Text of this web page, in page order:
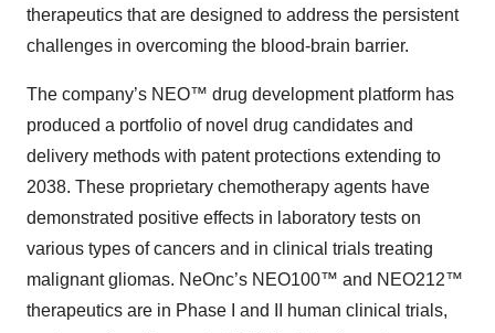
therapeutics that are designed to address the persistent
challenges in overcoming the blood-brain barrier.
The company’s NEO™ drug development platform has
produced a portfolio of novel drug candidates and
delivery methods with patent protections extending to
2038. These proprietary chemotherapy agents have
demonstrated positive effects in laboratory tests on
various types of cancers and in clinical trials treating
malignant gliomas. NeOnc’s NEO100™ and NEO212™
therapeutics are in Phase I and II human clinical trials,